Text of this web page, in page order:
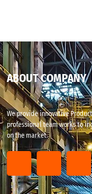
ABOUT COMPANY
We provide innovative
professional team works to
on the market.